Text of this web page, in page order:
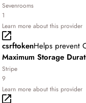
Sevenrooms
1
Learn more about this provider
csrftokenHelps prevent
Maximum Storage
Stripe
9
Learn more about this provider